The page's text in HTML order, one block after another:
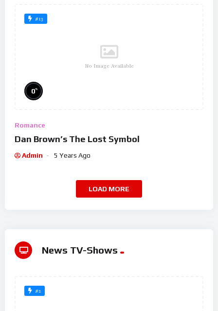
#13
No Image Available
0%
Romance
Dan Brown’s The Lost Symbol
Admin 5 Years Ago
LOAD MORE
News TV-Shows
#2